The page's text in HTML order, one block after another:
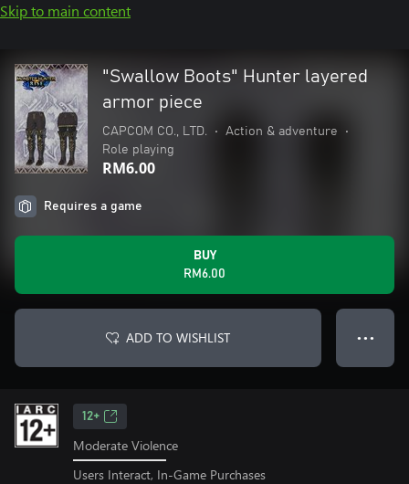
Skip to main content
"Swallow Boots" Hunter layered
armor piece
CAPCOM CO., LTD. • Action & adventure
•
Role playing
RM6.00
Requires a game
BUY
RM6.00
ADD TO WISHLIST ● ● ●
12+
Moderate Violence
Users Interact, In-Game Purchases